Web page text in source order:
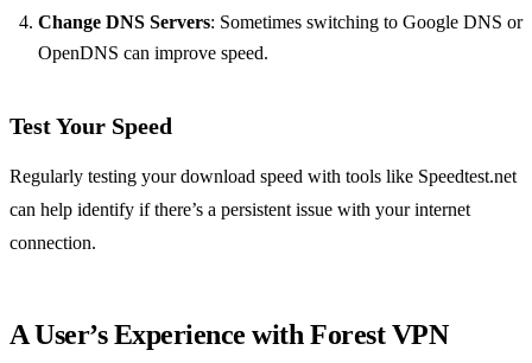
Change DNS Servers: Sometimes switching to Google DNS or
OpenDNS can improve speed.
Test Your Speed
Regularly testing your download speed with tools like Speedtest.net
can help identify if there’s a persistent issue with your internet
connection.
A User’s Experience with Forest VPN